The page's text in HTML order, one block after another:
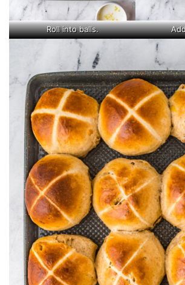
Roll into balls.